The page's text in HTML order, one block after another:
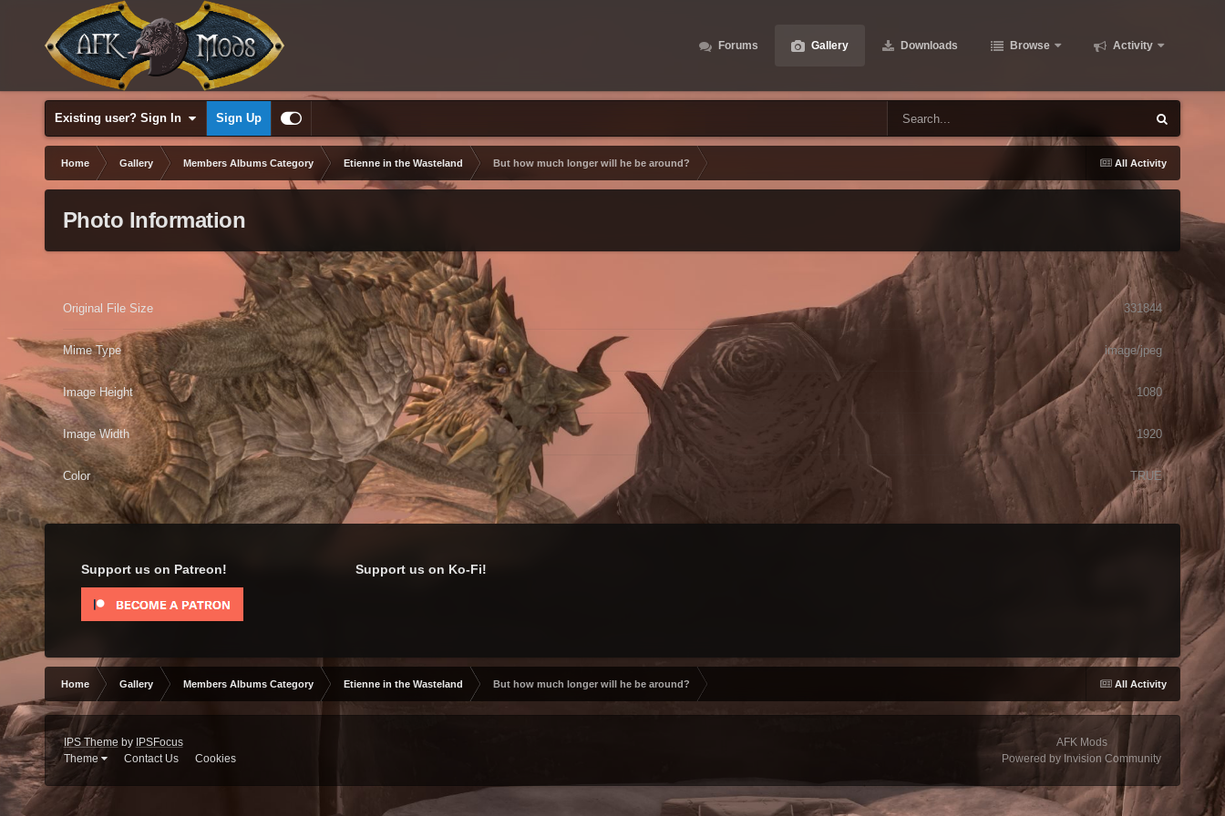
Forums Gallery Downloads Browse Activity
Existing user? Sign In Sign Up
All Activity
Home Gallery Members Albums Category Etienne in the Wasteland But how much longer will he be around?
Photo Information
Original File Size 331844
Mime Type image/jpeg
Image Height 1080
Image Width 1920
Color TRUE
Support us on Patreon! Support us on Ko-Fi!
All Activity
Home Gallery Members Albums Category Etienne in the Wasteland But how much longer will he be around?
IPS Theme by IPSFocus
Theme
Contact Us Cookies
AFK Mods
Powered by Invision Community